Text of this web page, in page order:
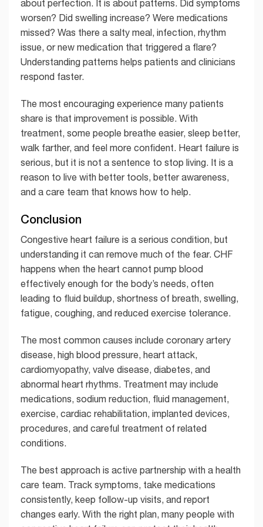
about perfection. It is about patterns. Did symptoms
worsen? Did swelling increase? Were medications
missed? Was there a salty meal, infection, rhythm
issue, or new medication that triggered a flare?
Understanding patterns helps patients and clinicians
respond faster.
The most encouraging experience many patients
share is that improvement is possible. With
treatment, some people breathe easier, sleep better,
walk farther, and feel more confident. Heart failure is
serious, but it is not a sentence to stop living. It is a
reason to live with better tools, better awareness,
and a care team that knows how to help.
Conclusion
Congestive heart failure is a serious condition, but
understanding it can remove much of the fear. CHF
happens when the heart cannot pump blood
effectively enough for the body’s needs, often
leading to fluid buildup, shortness of breath, swelling,
fatigue, coughing, and reduced exercise tolerance.
The most common causes include coronary artery
disease, high blood pressure, heart attack,
cardiomyopathy, valve disease, diabetes, and
abnormal heart rhythms. Treatment may include
medications, sodium reduction, fluid management,
exercise, cardiac rehabilitation, implanted devices,
procedures, and careful treatment of related
conditions.
The best approach is active partnership with a health
care team. Track symptoms, take medications
consistently, keep follow-up visits, and report
changes early. With the right plan, many people with